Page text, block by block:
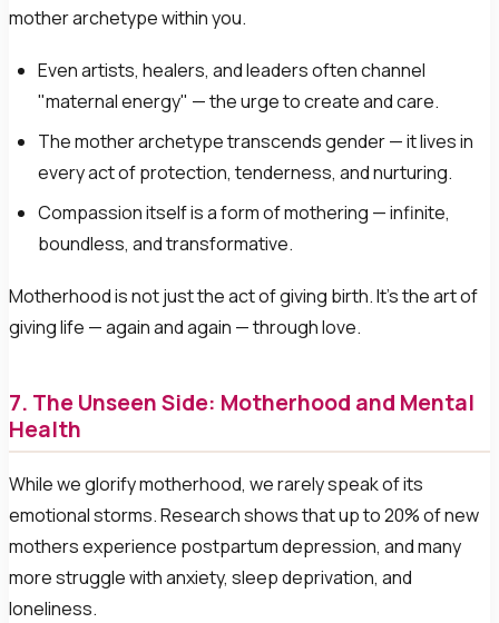
mother archetype within you.
Even artists, healers, and leaders often channel
"maternal energy" — the urge to create and care.
The mother archetype transcends gender — it lives in
every act of protection, tenderness, and nurturing.
Compassion itself is a form of mothering — infinite,
boundless, and transformative.
Motherhood is not just the act of giving birth. It's the art of
giving life — again and again — through love.
7. The Unseen Side: Motherhood and Mental
Health
While we glorify motherhood, we rarely speak of its
emotional storms. Research shows that up to 20% of new
mothers experience postpartum depression, and many
more struggle with anxiety, sleep deprivation, and
loneliness.